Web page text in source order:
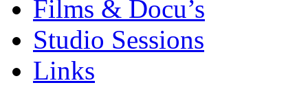
Films & Docu’s
Studio Sessions
Links